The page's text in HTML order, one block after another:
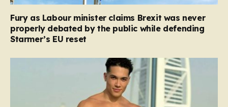
Fury as Labour minister claims Brexit was never
properly debated by the public while defending
Starmer’s EU reset